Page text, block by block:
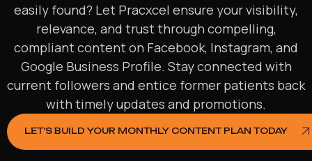
easily found? Let Pracxcel ensure your visibility,
relevance, and trust through compelling,
compliant content on Facebook, Instagram, and
Google Business Profile. Stay connected with
current followers and entice former patients back
with timely updates and promotions.
LET’S BUILD YOUR MONTHLY CONTENT PLAN TODAY